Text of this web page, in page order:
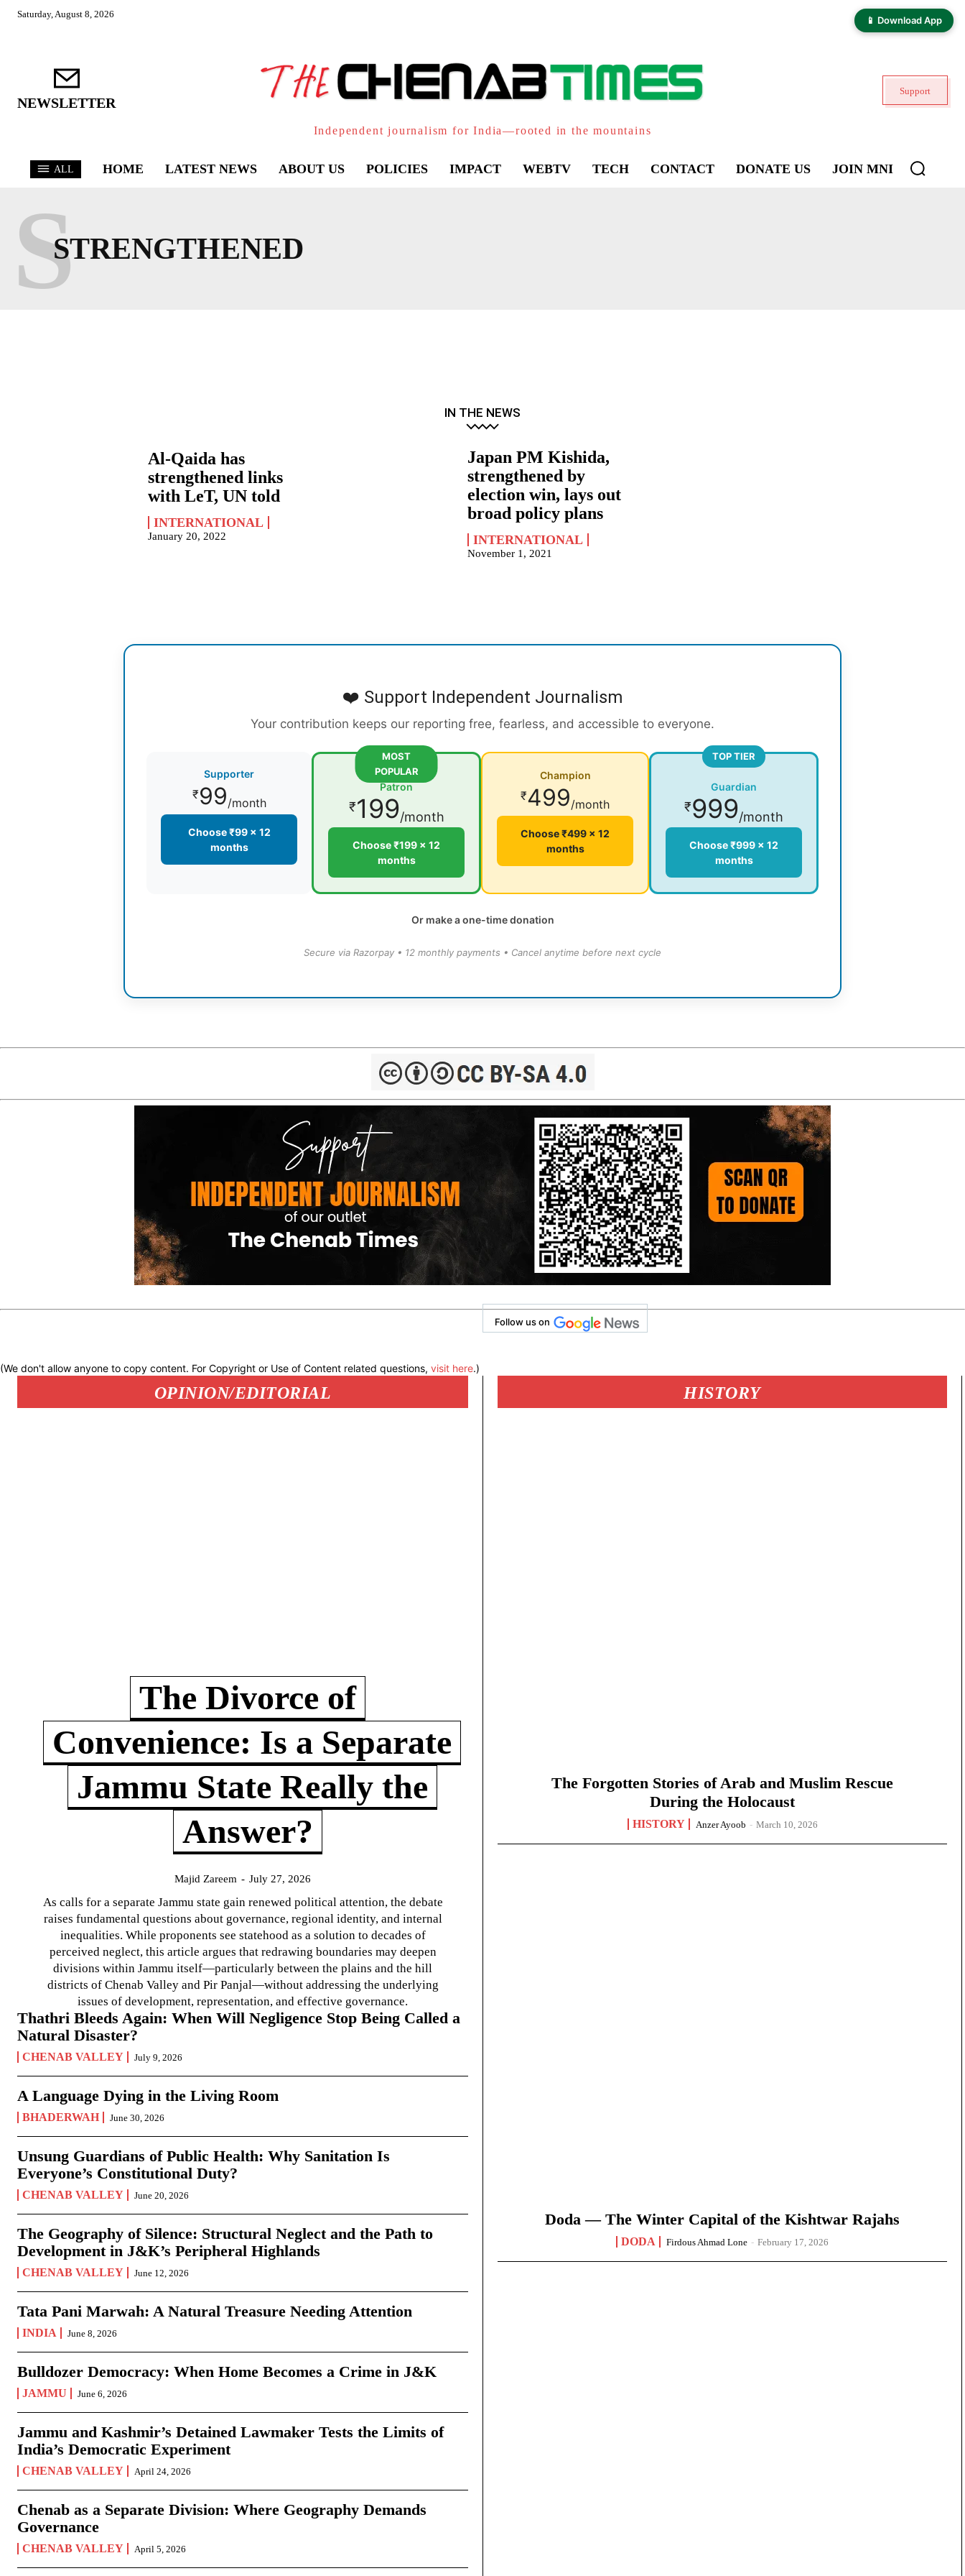
📱 Download App
Saturday, August 8, 2026
NEWSLETTER
Independent journalism for India—rooted in the mountains
Support
ALL HOME LATEST NEWS ABOUT US POLICIES IMPACT WEBTV TECH CONTACT DONATE US JOIN MNI
STRENGTHENED
S
IN THE NEWS
Al-Qaida has
strengthened links
with LeT, UN told
INTERNATIONAL
January 20, 2022
Japan PM Kishida,
strengthened by
election win, lays out
broad policy plans
INTERNATIONAL
November 1, 2021
❤️ Support Independent Journalism
Your contribution keeps our reporting free, fearless, and accessible to everyone.
Supporter
₹99/month
Choose ₹99 × 12
months
MOST
POPULAR
Patron
₹199/month
Choose ₹199 × 12
months
Champion
₹499/month
Choose ₹499 × 12
months
TOP TIER
Guardian
₹999/month
Choose ₹999 × 12
months
Or make a one-time donation
Secure via Razorpay • 12 monthly payments • Cancel anytime before next cycle
Follow us on
(We don't allow anyone to copy content. For Copyright or Use of Content related questions, visit here.)
OPINION/EDITORIAL
The Divorce of
Convenience: Is a Separate
Jammu State Really the
Answer?
Majid Zareem - July 27, 2026
As calls for a separate Jammu state gain renewed political attention, the debate
raises fundamental questions about governance, regional identity, and internal
inequalities. While proponents see statehood as a solution to decades of
perceived neglect, this article argues that redrawing boundaries may deepen
divisions within Jammu itself—particularly between the plains and the hill
districts of Chenab Valley and Pir Panjal—without addressing the underlying
issues of development, representation, and effective governance.
Thathri Bleeds Again: When Will Negligence Stop Being Called a
Natural Disaster?
CHENAB VALLEY July 9, 2026
A Language Dying in the Living Room
BHADERWAH June 30, 2026
Unsung Guardians of Public Health: Why Sanitation Is
Everyone’s Constitutional Duty?
CHENAB VALLEY June 20, 2026
The Geography of Silence: Structural Neglect and the Path to
Development in J&K’s Peripheral Highlands
CHENAB VALLEY June 12, 2026
Tata Pani Marwah: A Natural Treasure Needing Attention
INDIA June 8, 2026
Bulldozer Democracy: When Home Becomes a Crime in J&K
JAMMU June 6, 2026
Jammu and Kashmir’s Detained Lawmaker Tests the Limits of
India’s Democratic Experiment
CHENAB VALLEY April 24, 2026
Chenab as a Separate Division: Where Geography Demands
Governance
CHENAB VALLEY April 5, 2026
HISTORY
The Forgotten Stories of Arab and Muslim Rescue
During the Holocaust
HISTORY Anzer Ayoob - March 10, 2026
Doda — The Winter Capital of the Kishtwar Rajahs
DODA Firdous Ahmad Lone - February 17, 2026